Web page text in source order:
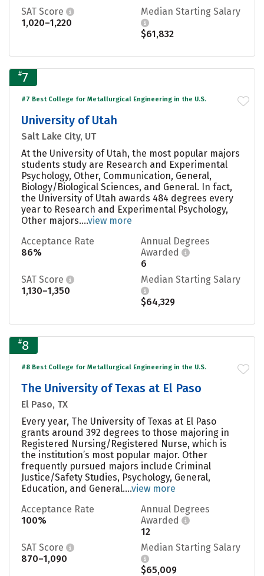
SAT Score
1,020–1,220
Median Starting Salary
$61,832
#7
#7 Best College for Metallurgical Engineering in the U.S.
University of Utah
Salt Lake City, UT
At the University of Utah, the most popular majors
students study are Research and Experimental
Psychology, Other, Communication, General,
Biology/Biological Sciences, and General. In fact,
the University of Utah awards 484 degrees every
year to Research and Experimental Psychology,
Other majors....view more
Acceptance Rate
86%
Annual Degrees
Awarded
6
SAT Score
1,130–1,350
Median Starting Salary
$64,329
#8
#8 Best College for Metallurgical Engineering in the U.S.
The University of Texas at El Paso
El Paso, TX
Every year, The University of Texas at El Paso
grants around 392 degrees to those majoring in
Registered Nursing/Registered Nurse, which is
the institution’s most popular major. Other
frequently pursued majors include Criminal
Justice/Safety Studies, Psychology, General,
Education, and General....view more
Acceptance Rate
100%
Annual Degrees
Awarded
12
SAT Score
870–1,090
Median Starting Salary
$65,009